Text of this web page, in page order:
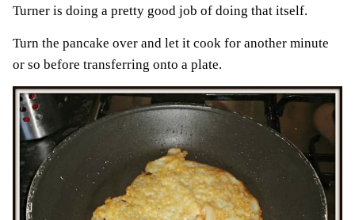
Turner is doing a pretty good job of doing that itself.
Turn the pancake over and let it cook for another minute
or so before transferring onto a plate.